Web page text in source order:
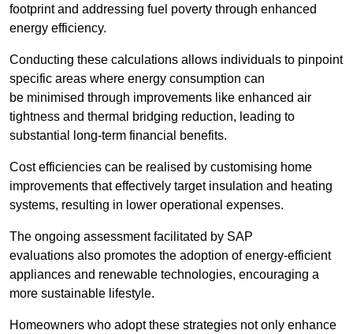
footprint and addressing fuel poverty through enhanced
energy efficiency.
Conducting these calculations allows individuals to pinpoint
specific areas where energy consumption can
be minimised through improvements like enhanced air
tightness and thermal bridging reduction, leading to
substantial long-term financial benefits.
Cost efficiencies can be realised by customising home
improvements that effectively target insulation and heating
systems, resulting in lower operational expenses.
The ongoing assessment facilitated by SAP
evaluations also promotes the adoption of energy-efficient
appliances and renewable technologies, encouraging a
more sustainable lifestyle.
Homeowners who adopt these strategies not only enhance